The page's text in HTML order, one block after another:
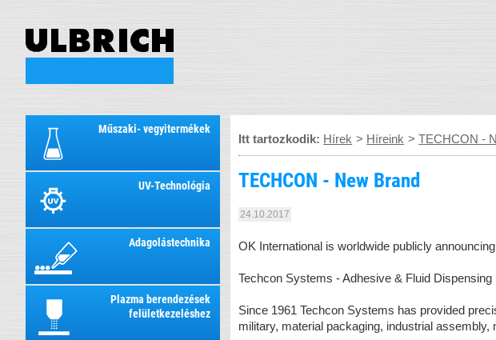
Műszaki- vegyitermékek
UV-Technológia
Adagolástechnika
Plazma berendezések
felületkezeléshez
Itt tartozkodik: Hírek > Híreink >TECHCON -
TECHCON - New Brand
24.10.2017
OK International is worldwide publicly
Techcon Systems - Adhesive & Fluid
Since 1961 Techcon Systems has provided
military, material packaging, industrial